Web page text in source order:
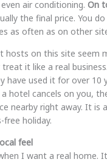
air conditioning. On
the final price. You
as often as on other
hosts on this site seem
it like a real business.
have used it for over 10
hotel cancels on you,
nearby right away. It is
holiday.
feel
I want a real home.